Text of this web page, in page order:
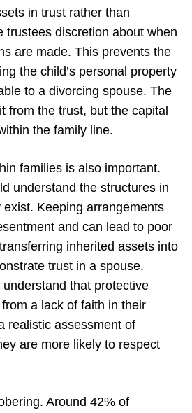
in trust rather than
trustees discretion about when
are made. This prevents the
the child’s personal property
to a divorcing spouse. The
from the trust, but the capital
the family line.
families is also important.
understand the structures in
Keeping arrangements
and can lead to poor
inherited assets into
trust in a spouse.
that protective
a lack of faith in their
realistic assessment of
are more likely to respect
Around 42% of